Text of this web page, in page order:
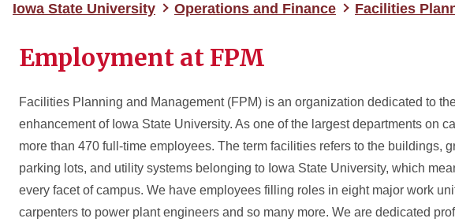
Iowa State University Operations and Finance Facilities
Employment at FPM
Facilities Planning and Management (FPM) is an organization dedicated to
enhancement of Iowa State University. As one of the largest departments on
more than 470 full-time employees. The term facilities refers to the buildings,
parking lots, and utility systems belonging to Iowa State University, which
every facet of campus. We have employees filling roles in eight major work
carpenters to power plant engineers and so many more. We are dedicated